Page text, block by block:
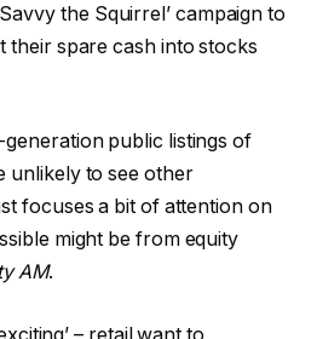
the Squirrel’ campaign to
their spare cash into stocks
public listings of
unlikely to see other
focuses a bit of attention on
might be from equity
AM.